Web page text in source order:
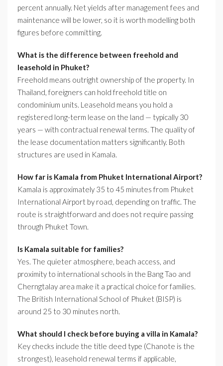
percent annually. Net yields after management fees and
maintenance will be lower, so it is worth modelling both
figures before committing.
What is the difference between freehold and
leasehold in Phuket?
Freehold means outright ownership of the property. In
Thailand, foreigners can hold freehold title on
condominium units. Leasehold means you hold a
registered long-term lease on the land — typically 30
years — with contractual renewal terms. The quality of
the lease documentation matters significantly. Both
structures are used in Kamala.
How far is Kamala from Phuket International Airport?
Kamala is approximately 35 to 45 minutes from Phuket
International Airport by road, depending on traffic. The
route is straightforward and does not require passing
through Phuket Town.
Is Kamala suitable for families?
Yes. The quieter atmosphere, beach access, and
proximity to international schools in the Bang Tao and
Cherngtalay area make it a practical choice for families.
The British International School of Phuket (BISP) is
around 25 to 30 minutes north.
What should I check before buying a villa in Kamala?
Key checks include the title deed type (Chanote is the
strongest), leasehold renewal terms if applicable,